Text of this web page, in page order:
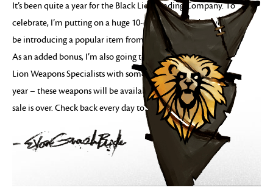
It’s been quite a year for the Black Lion Trading Company. To
celebrate, I’m putting on a huge 10-day sale! Each day we’ll
be introducing a popular item from the last year of business.
As an added bonus, I’m also going to be supplying my Black
Lion Weapons Specialists with some weapons from the past
year – these weapons will be available even after the 10-day
sale is over. Check back every day to see what’s new!